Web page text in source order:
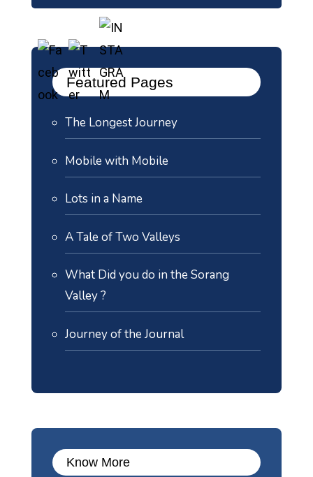
Featured Pages
The Longest Journey
Mobile with Mobile
Lots in a Name
A Tale of Two Valleys
What Did you do in the Sorang
Valley ?
Journey of the Journal
Know More